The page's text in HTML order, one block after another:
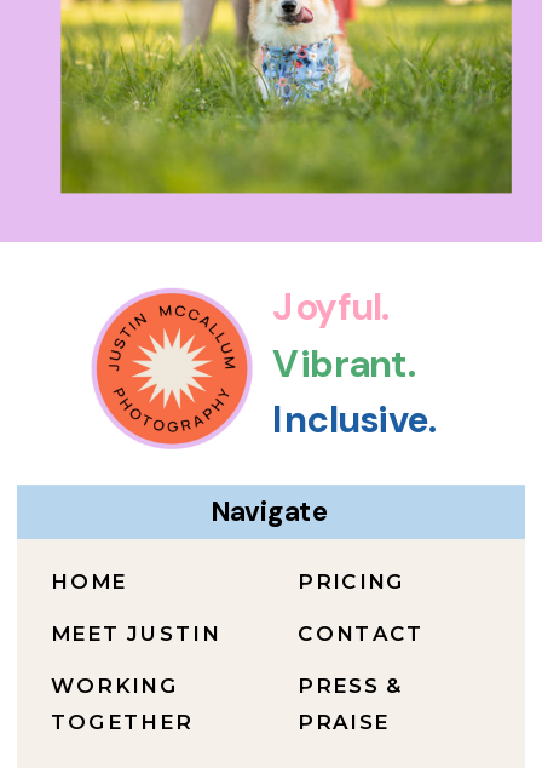
PRESS &
PRAISE
CONTACT
PRICING
WORKING
TOGETHER
MEET JUSTIN
HOME
Navigate
Inclusive.
Vibrant.
Joyful.